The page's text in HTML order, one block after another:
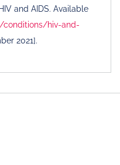
and AIDS. Available
conditions/hiv-and-
2021].